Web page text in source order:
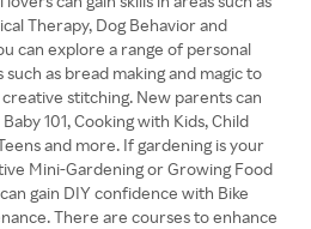
Therapy, Dog Behavior and
can explore a range of personal
as bread making and magic to
stitching. New parents can
101, Cooking with Kids, Child
and more. If gardening is your
Mini-Gardening or Growing Food
gain DIY confidence with Bike
There are courses to enhance